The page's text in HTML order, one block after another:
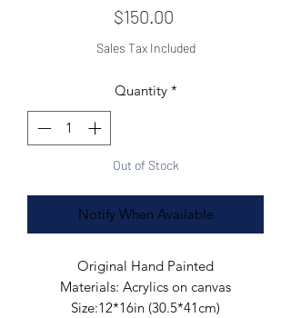
$150.00Price
Sales Tax Included
Quantity *
Out of Stock
Notify When Available
Original Hand Painted
Materials: Acrylics on canvas
Size:12*16in (30.5*41cm)